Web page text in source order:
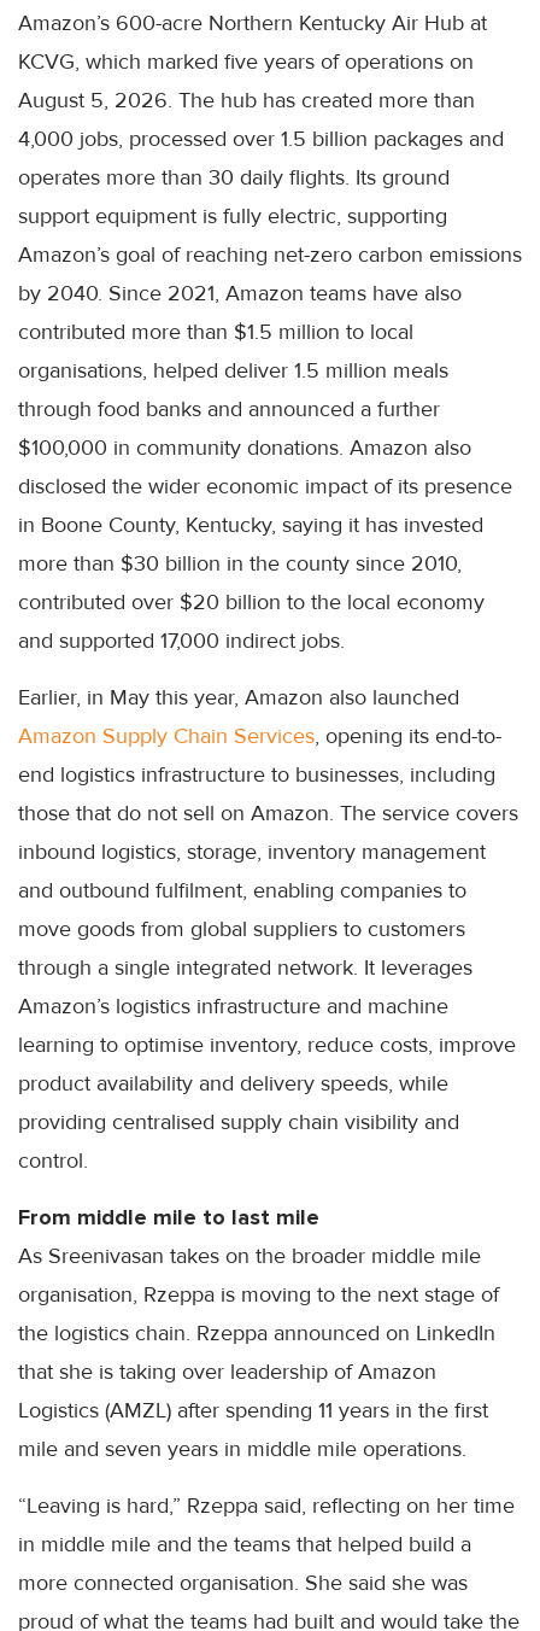
Amazon’s 600-acre Northern Kentucky Air Hub at
KCVG, which marked five years of operations on
August 5, 2026. The hub has created more than
4,000 jobs, processed over 1.5 billion packages and
operates more than 30 daily flights. Its ground
support equipment is fully electric, supporting
Amazon’s goal of reaching net-zero carbon emissions
by 2040. Since 2021, Amazon teams have also
contributed more than $1.5 million to local
organisations, helped deliver 1.5 million meals
through food banks and announced a further
$100,000 in community donations. Amazon also
disclosed the wider economic impact of its presence
in Boone County, Kentucky, saying it has invested
more than $30 billion in the county since 2010,
contributed over $20 billion to the local economy
and supported 17,000 indirect jobs.
Earlier, in May this year, Amazon also launched
Amazon Supply Chain Services, opening its end-to-
end logistics infrastructure to businesses, including
those that do not sell on Amazon. The service covers
inbound logistics, storage, inventory management
and outbound fulfilment, enabling companies to
move goods from global suppliers to customers
through a single integrated network. It leverages
Amazon’s logistics infrastructure and machine
learning to optimise inventory, reduce costs, improve
product availability and delivery speeds, while
providing centralised supply chain visibility and
control.
From middle mile to last mile
As Sreenivasan takes on the broader middle mile
organisation, Rzeppa is moving to the next stage of
the logistics chain. Rzeppa announced on LinkedIn
that she is taking over leadership of Amazon
Logistics (AMZL) after spending 11 years in the first
mile and seven years in middle mile operations.
“Leaving is hard,” Rzeppa said, reflecting on her time
in middle mile and the teams that helped build a
more connected organisation. She said she was
proud of what the teams had built and would take the